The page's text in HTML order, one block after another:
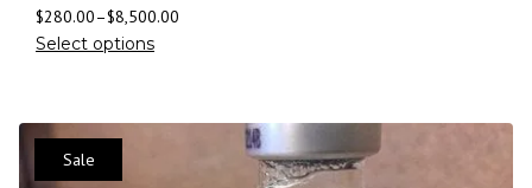
$280.00–$8,500.00
Select options
Sale